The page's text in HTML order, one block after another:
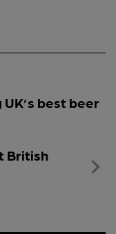
best beer
British